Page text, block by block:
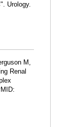
Urology.
M,
Renal